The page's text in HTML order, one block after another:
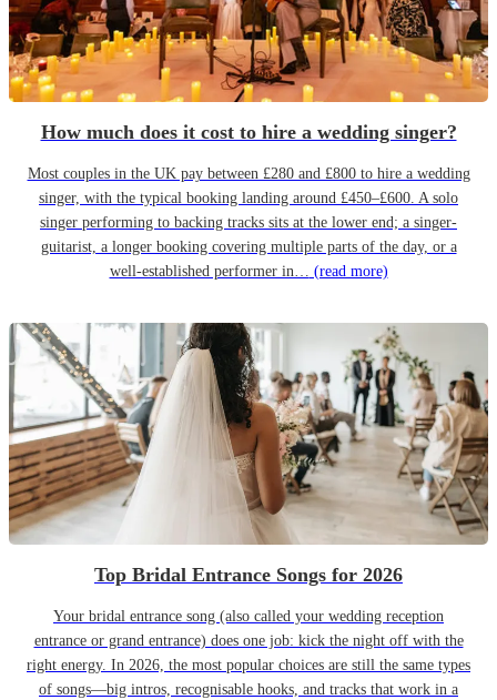
How much does it cost to hire a wedding singer?
Most couples in the UK pay between £280 and £800 to hire a wedding
singer, with the typical booking landing around £450–£600. A solo
singer performing to backing tracks sits at the lower end; a singer-
guitarist, a longer booking covering multiple parts of the day, or a
well-established performer in… (read more)
Top Bridal Entrance Songs for 2026
Your bridal entrance song (also called your wedding reception
entrance or grand entrance) does one job: kick the night off with the
right energy. In 2026, the most popular choices are still the same types
of songs—big intros, recognisable hooks, and tracks that work in a